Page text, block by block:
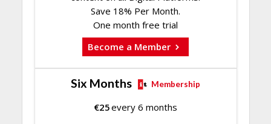
Save 18% Per Month.
One month free trial
Become a Member
Six Months Membership
€25every 6 months